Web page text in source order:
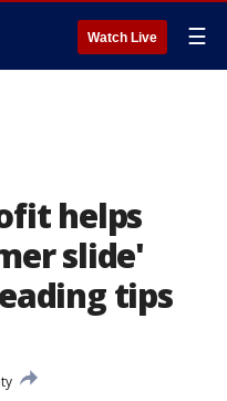
Watch Live ☰
helps
slide'
tips